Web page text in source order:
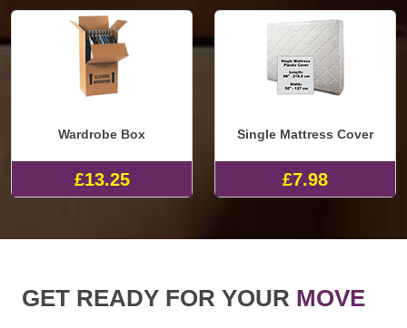
Wardrobe Box
£13.25
Single Mattress Cover
£7.98
GET READY FOR YOUR MOVE